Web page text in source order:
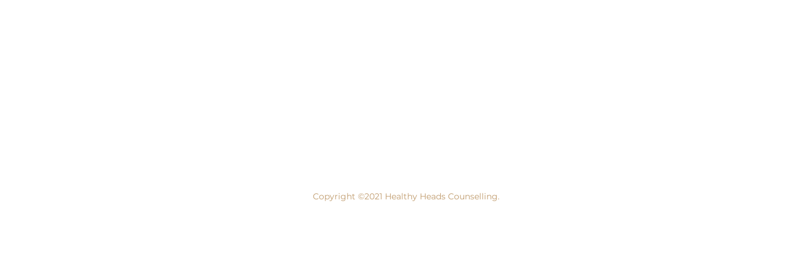
Copyright ©2021 Healthy Heads Counselling.